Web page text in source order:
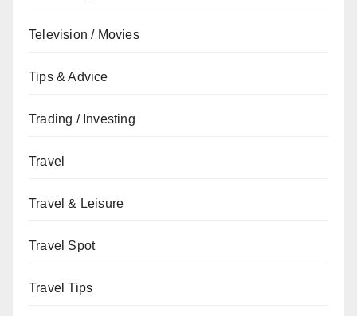
Television / Movies
Tips & Advice
Trading / Investing
Travel
Travel & Leisure
Travel Spot
Travel Tips